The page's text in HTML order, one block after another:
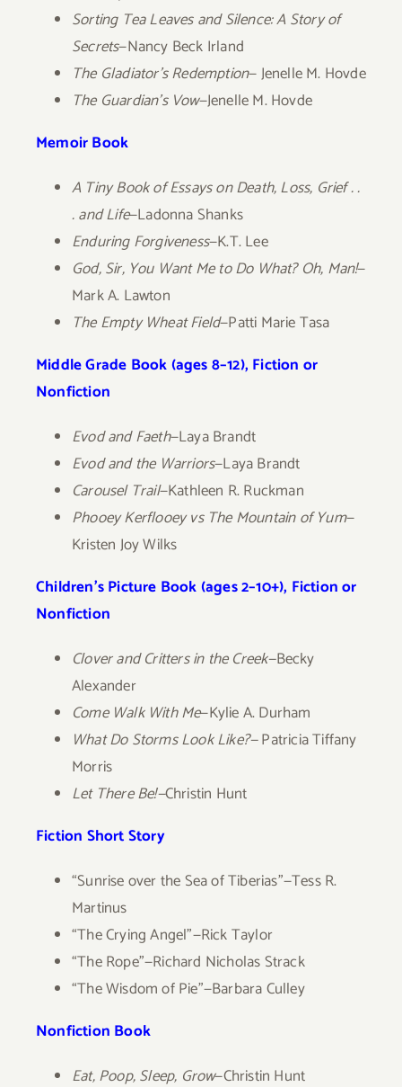
Sorting Tea Leaves and Silence: A Story of
Secrets—Nancy Beck Irland
The Gladiator’s Redemption— Jenelle M. Hovde
The Guardian’s Vow—Jenelle M. Hovde
Memoir Book
A Tiny Book of Essays on Death, Loss, Grief . .
. and Life—Ladonna Shanks
Enduring Forgiveness—K.T. Lee
God, Sir, You Want Me to Do What? Oh, Man!—
Mark A. Lawton
The Empty Wheat Field—Patti Marie Tasa
Middle Grade Book (ages 8–12), Fiction or
Nonfiction
Evod and Faeth—Laya Brandt
Evod and the Warriors—Laya Brandt
Carousel Trail—Kathleen R. Ruckman
Phooey Kerflooey vs The Mountain of Yum—
Kristen Joy Wilks
Children’s Picture Book (ages 2–10+), Fiction or
Nonfiction
Clover and Critters in the Creek—Becky
Alexander
Come Walk With Me—Kylie A. Durham
What Do Storms Look Like?—Patricia Tiffany
Morris
Let There Be!—Christin Hunt
Fiction Short Story
“Sunrise over the Sea of Tiberias”—Tess R.
Martinus
“The Crying Angel”—Rick Taylor
“The Rope”—Richard Nicholas Strack
“The Wisdom of Pie”—Barbara Culley
Nonfiction Book
Eat, Poop, Sleep, Grow—Christin Hunt